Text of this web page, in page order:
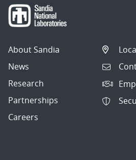
About Sandia
News
Research
Partnerships
Careers